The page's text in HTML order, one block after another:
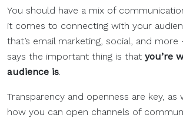
You should have a mix of
it comes to connecting with your
that’s email marketing, social, and more
says the important thing is that you’re
audience is.
Transparency and openness are key, as
how you can open channels of